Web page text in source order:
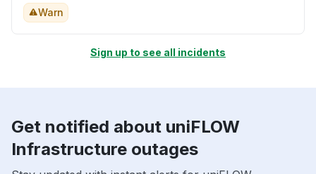
Warn
Sign up to see all incidents
Get notified about uniFLOW
Infrastructure outages